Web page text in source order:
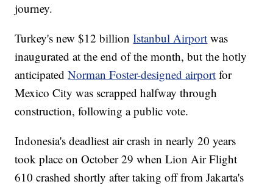
journey.
Turkey's new $12 billionIstanbul Airport was
inaugurated at the end of the month, but the hotly
anticipatedNorman Foster-designed airport for
Mexico City was scrapped halfway through
construction, following a public vote.
Indonesia's deadliest air crash in nearly 20 years
took place on October 29 when Lion Air Flight
610 crashed shortly after taking off from Jakarta's